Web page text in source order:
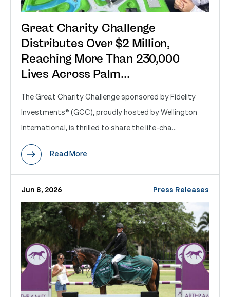
Great Charity Challenge
Distributes Over $2 Million,
Reaching More Than 230,000
Lives Across Palm...
The Great Charity Challenge sponsored by Fidelity
Investments® (GCC), proudly hosted by Wellington
International, is thrilled to share the life-cha...
Read More
Jun 8, 2026 Press Releases